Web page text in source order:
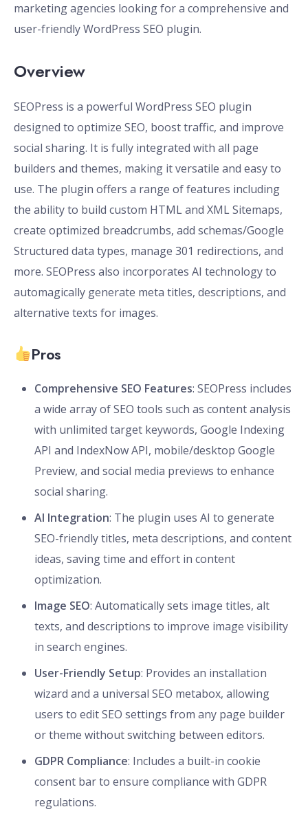
marketing agencies looking for a comprehensive and
user-friendly WordPress SEO plugin.
Overview
SEOPress is a powerful WordPress SEO plugin
designed to optimize SEO, boost traffic, and improve
social sharing. It is fully integrated with all page
builders and themes, making it versatile and easy to
use. The plugin offers a range of features including
the ability to build custom HTML and XML Sitemaps,
create optimized breadcrumbs, add schemas/Google
Structured data types, manage 301 redirections, and
more. SEOPress also incorporates AI technology to
automagically generate meta titles, descriptions, and
alternative texts for images.
Pros
Comprehensive SEO Features: SEOPress includes
a wide array of SEO tools such as content analysis
with unlimited target keywords, Google Indexing
API and IndexNow API, mobile/desktop Google
Preview, and social media previews to enhance
social sharing.
AI Integration: The plugin uses AI to generate
SEO-friendly titles, meta descriptions, and content
ideas, saving time and effort in content
optimization.
Image SEO: Automatically sets image titles, alt
texts, and descriptions to improve image visibility
in search engines.
User-Friendly Setup: Provides an installation
wizard and a universal SEO metabox, allowing
users to edit SEO settings from any page builder
or theme without switching between editors.
GDPR Compliance: Includes a built-in cookie
consent bar to ensure compliance with GDPR
regulations.